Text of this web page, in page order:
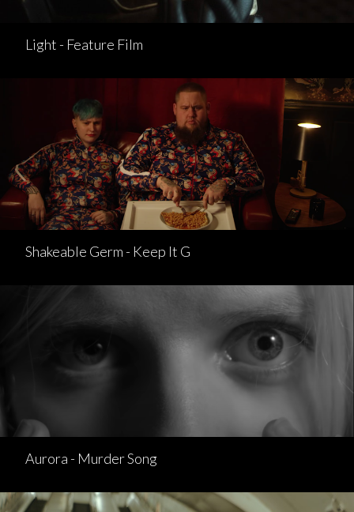
Light - Feature Film
Shakeable Germ - Keep It G
Aurora - Murder Song